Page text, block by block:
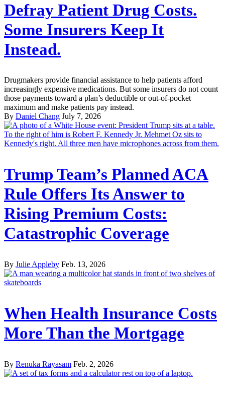
Defray Patient Drug Costs.
Some Insurers Keep It
Instead.
Drugmakers provide financial assistance to help patients afford
increasingly expensive medications. But some insurers do not count
those payments toward a plan’s deductible or out-of-pocket
maximum and make patients pay instead.
By Daniel Chang July 7, 2026
Trump Team’s Planned ACA
Rule Offers Its Answer to
Rising Premium Costs:
Catastrophic Coverage
By Julie Appleby Feb. 13, 2026
When Health Insurance Costs
More Than the Mortgage
By Renuka Rayasam Feb. 2, 2026